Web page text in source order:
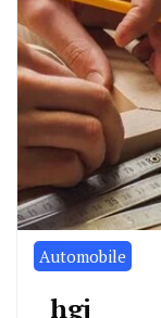
Automobile
hgj